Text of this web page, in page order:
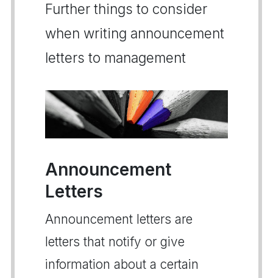
Further things to consider
when writing announcement
letters to management
Announcement
Letters
Announcement letters are
letters that notify or give
information about a certain